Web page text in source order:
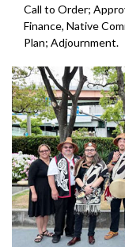
Call to Order;
Finance, Native
Plan; Adjournment.